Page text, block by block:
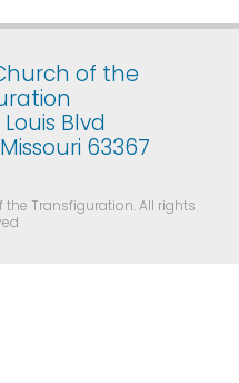
of the
Louis Blvd
63367
Transfiguration. All rights